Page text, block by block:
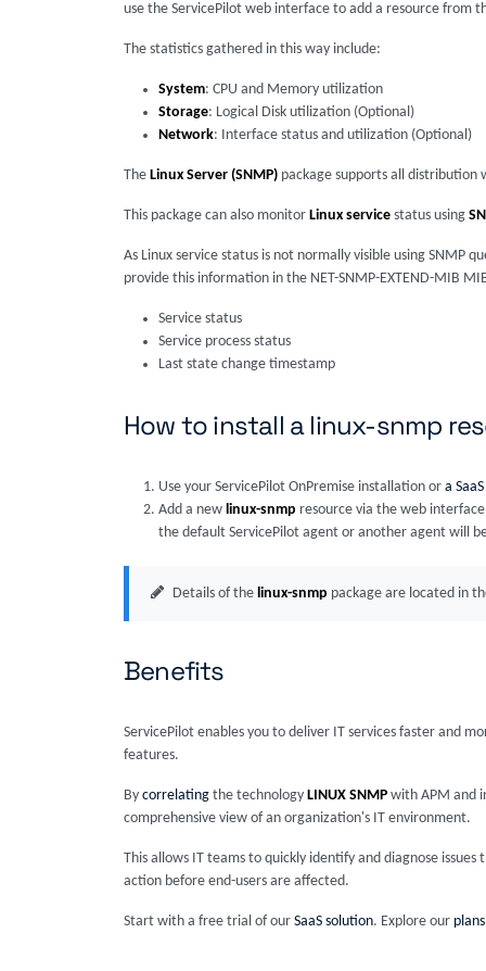
use the ServicePilot web interface to add a resource from
The statistics gathered in this way include:
System: CPU and Memory utilization
Storage: Logical Disk utilization (Optional)
Network: Interface status and utilization (Optional)
The Linux Server (SNMP) package supports all distribution
This package can also monitor Linux service status using
As Linux service status is not normally visible using SNMP
provide this information in the NET-SNMP-EXTEND-MIB
Service status
Service process status
Last state change timestamp
How to install a linux-snmp
Use your ServicePilot OnPremise installation or a
Add a new linux-snmp resource via the web
the default ServicePilot agent or another agent will
Details of the linux-snmp package are located in
Benefits
ServicePilot enables you to deliver IT services faster and
features.
By correlating the technology LINUX SNMP with APM and
comprehensive view of an organization's IT environment.
This allows IT teams to quickly identify and diagnose
action before end-users are affected.
Start with a free trial of our SaaS solution. Explore our plans